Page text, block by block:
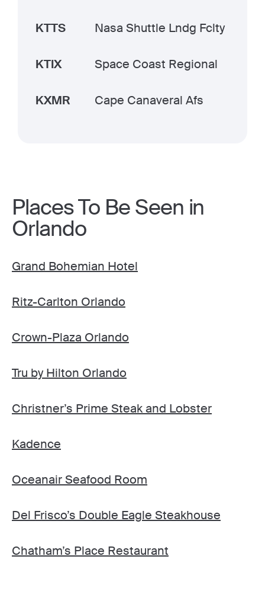
KTTS Nasa Shuttle Lndg Fclty
KTIX Space Coast Regional
KXMR Cape Canaveral Afs
Places To Be Seen in
Orlando
Grand Bohemian Hotel
Ritz-Carlton Orlando
Crown-Plaza Orlando
Tru by Hilton Orlando
Christner’s Prime Steak and Lobster
Kadence
Oceanair Seafood Room
Del Frisco’s Double Eagle Steakhouse
Chatham’s Place Restaurant